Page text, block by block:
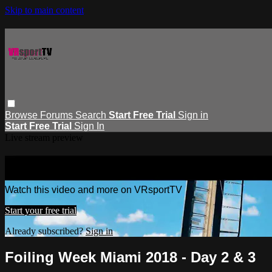
Skip to main content
Browse Forums Search Start Free Trial Sign in
Start Free Trial Sign In
Watch this video and more on VRsportTV
Start your free trial
Already subscribed?Sign in
Foiling Week Miami 2018 - Day 2 & 3